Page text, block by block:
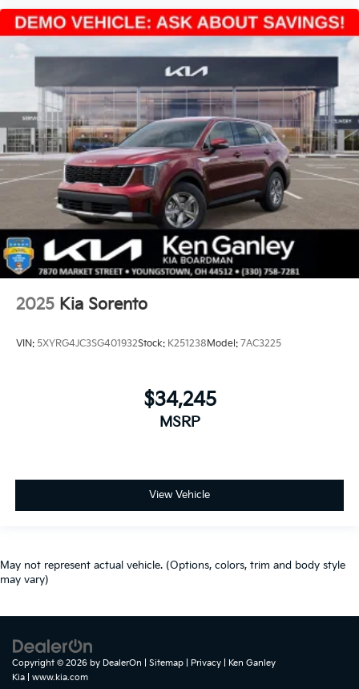
2025 Kia Sorento
VIN: 5XYRG4JC3SG401932Stock: K251238Model: 7AC3225
$34,245
MSRP
View Vehicle
May not represent actual vehicle. (Options, colors, trim and body style
may vary)
Copyright © 2026 by DealerOn Sitemap Privacy | Ken Ganley
Kia
www.kia.com